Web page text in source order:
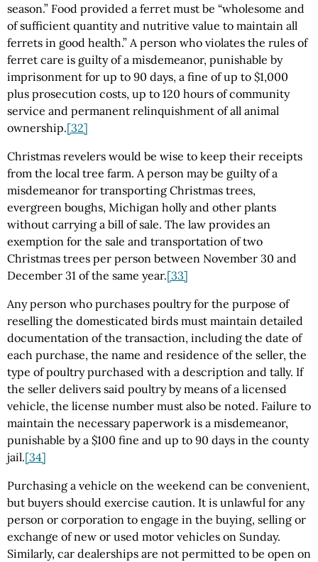
season.” Food provided a ferret must be “wholesome and
of sufficient quantity and nutritive value to maintain all
ferrets in good health.” A person who violates the rules of
ferret care is guilty of a misdemeanor, punishable by
imprisonment for up to 90 days, a fine of up to $1,000
plus prosecution costs, up to 120 hours of community
service and permanent relinquishment of all animal
ownership.[32]
Christmas revelers would be wise to keep their receipts
from the local tree farm. A person may be guilty of a
misdemeanor for transporting Christmas trees,
evergreen boughs, Michigan holly and other plants
without carrying a bill of sale. The law provides an
exemption for the sale and transportation of two
Christmas trees per person between November 30 and
December 31 of the same year.[33]
Any person who purchases poultry for the purpose of
reselling the domesticated birds must maintain detailed
documentation of the transaction, including the date of
each purchase, the name and residence of the seller, the
type of poultry purchased with a description and tally. If
the seller delivers said poultry by means of a licensed
vehicle, the license number must also be noted. Failure to
maintain the necessary paperwork is a misdemeanor,
punishable by a $100 fine and up to 90 days in the county
jail.[34]
Purchasing a vehicle on the weekend can be convenient,
but buyers should exercise caution. It is unlawful for any
person or corporation to engage in the buying, selling or
exchange of new or used motor vehicles on Sunday.
Similarly, car dealerships are not permitted to be open on